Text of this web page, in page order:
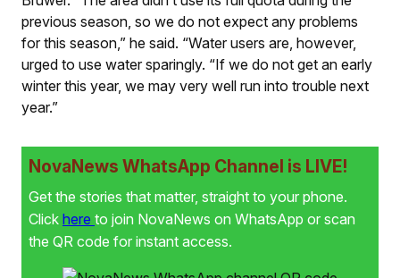
previous season, so we do not expect any problems
for this season,” he said. “Water users are, however,
urged to use water sparingly. “If we do not get an early
winter this year, we may very well run into trouble next
year.”
NovaNews WhatsApp Channel is LIVE!
Get the stories that matter, straight to your phone.
Click here to join NovaNews on WhatsApp or scan
the QR code for instant access.